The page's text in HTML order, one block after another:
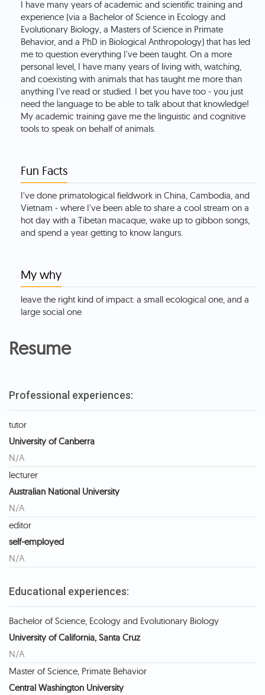
I have many years of academic and scientific training and
experience (via a Bachelor of Science in Ecology and
Evolutionary Biology, a Masters of Science in Primate
Behavior, and a PhD in Biological Anthropology) that has led
me to question everything I've been taught. On a more
personal level, I have many years of living with, watching,
and coexisting with animals that has taught me more than
anything I've read or studied. I bet you have too - you just
need the language to be able to talk about that knowledge!
My academic training gave me the linguistic and cognitive
tools to speak on behalf of animals.
Fun Facts
I've done primatological fieldwork in China, Cambodia, and
Vietnam - where I've been able to share a cool stream on a
hot day with a Tibetan macaque, wake up to gibbon songs,
My why
leave the right kind of impact: a small ecological one, and a
large social one
Resume
Professional experiences:
tutor
University of Canberra
N/A
lecturer
Australian National University
N/A
editor
self-employed
N/A
Educational experiences:
Bachelor of Science, Ecology and Evolutionary Biology
University of California, Santa Cruz
N/A
Master of Science, Primate Behavior
Central Washington University